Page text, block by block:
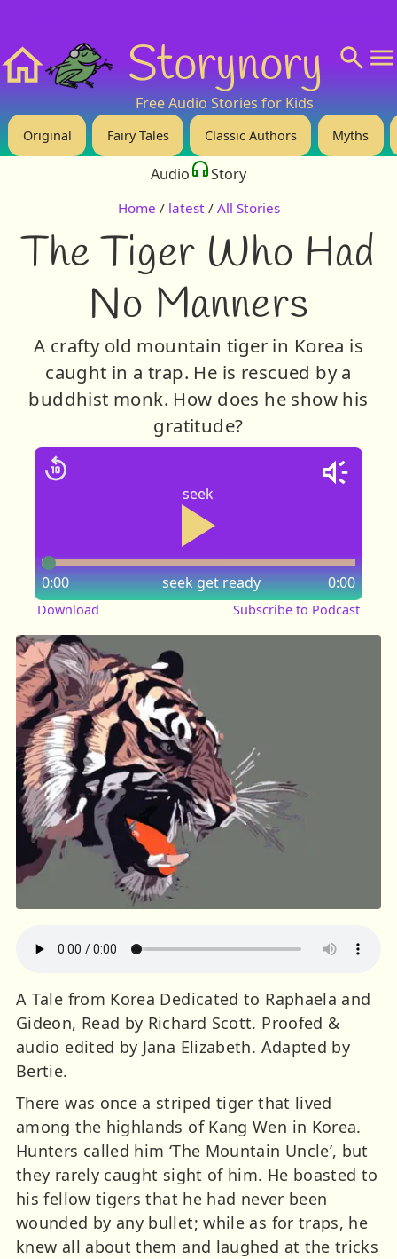
Storynory
Free Audio Stories for Kids
Original Fairy Tales Classic Authors Myths
Audio Story
Home / latest / All Stories
The Tiger Who Had
No Manners
A crafty old mountain tiger in Korea is
caught in a trap. He is rescued by a
buddhist monk. How does he show his
gratitude?
seek
seek
0:00 0:00
get ready
Download Subscribe to Podcast
A Tale from Korea Dedicated to Raphaela and
Gideon, Read by Richard Scott. Proofed &
audio edited by Jana Elizabeth. Adapted by
Bertie.
There was once a striped tiger that lived
among the highlands of Kang Wen in Korea.
Hunters called him ‘The Mountain Uncle’, but
they rarely caught sight of him. He boasted to
his fellow tigers that he had never been
wounded by any bullet; while as for traps, he
knew all about them and laughed at the tricks